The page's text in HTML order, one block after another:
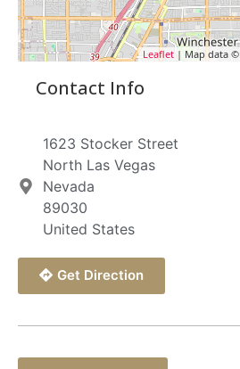
Leaflet | Map data ©
Contact Info
1623 Stocker Street
North Las Vegas
Nevada
89030
United States
Get Direction